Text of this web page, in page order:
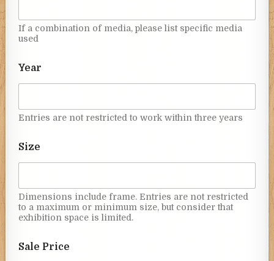
If a combination of media, please list specific media
used
Year
Entries are not restricted to work within three years
Size
Dimensions include frame. Entries are not restricted
to a maximum or minimum size, but consider that
exhibition space is limited.
Sale Price